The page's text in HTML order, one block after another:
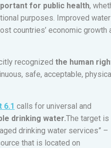
for public health,
purposes. Improved
countries’ economic growth
recognized the human
safe, acceptable,
6.1 calls for universal and
drinking water.The target is
drinking water services” –
that is located on